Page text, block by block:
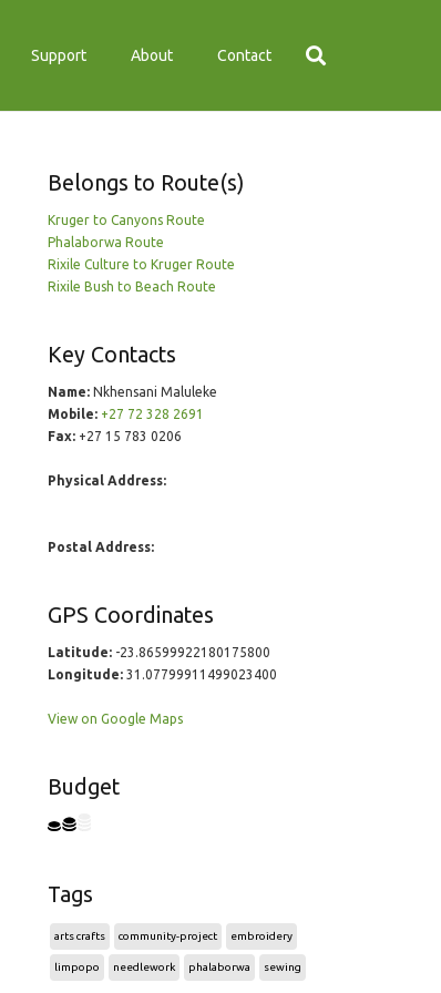
Support About Contact
Belongs to Route(s)
Kruger to Canyons Route
Phalaborwa Route
Rixile Culture to Kruger Route
Rixile Bush to Beach Route
Key Contacts
Name:Nkhensani Maluleke
Mobile: +27 72 328 2691
Fax:+27 15 783 0206
Physical Address:
Postal Address:
GPS Coordinates
Latitude:-23.86599922180175800
Longitude:31.07799911499023400
View on Google Maps
Budget
Tags
arts crafts community-project embroidery
limpopo needlework phalaborwa sewing